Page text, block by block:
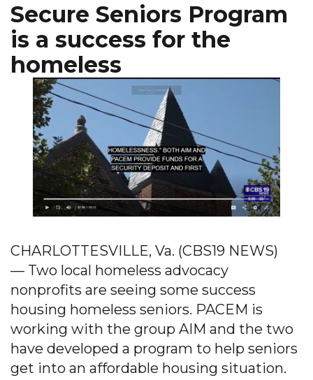
Secure Seniors Program
is a success for the
homeless
CHARLOTTESVILLE, Va. (CBS19 NEWS)
— Two local homeless advocacy
nonprofits are seeing some success
housing homeless seniors. PACEM is
working with the group AIM and the two
have developed a program to help seniors
get into an affordable housing situation.